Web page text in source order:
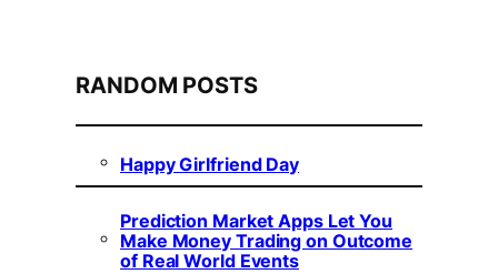
RANDOM POSTS
Happy Girlfriend Day
Prediction Market Apps Let You
Make Money Trading on Outcome
of Real World Events